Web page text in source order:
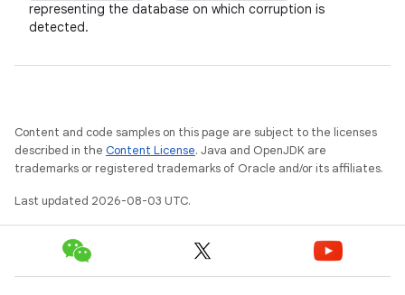
representing the database on which corruption is
detected.
Content and code samples on this page are subject to the licenses
described in the Content License. Java and OpenJDK are
trademarks or registered trademarks of Oracle and/or its affiliates.
Last updated 2026-08-03 UTC.